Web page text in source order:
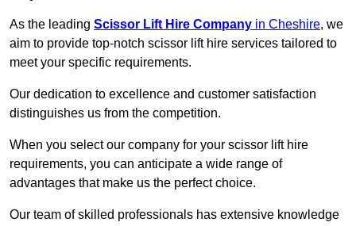
As the leading Scissor Lift Hire Company in Cheshire, we
aim to provide top-notch scissor lift hire services tailored to
meet your specific requirements.
Our dedication to excellence and customer satisfaction
distinguishes us from the competition.
When you select our company for your scissor lift hire
requirements, you can anticipate a wide range of
advantages that make us the perfect choice.
Our team of skilled professionals has extensive knowledge